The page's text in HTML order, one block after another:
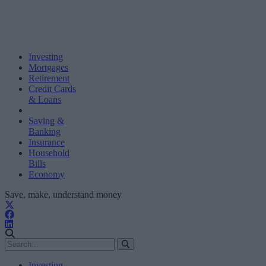
Investing
Mortgages
Retirement
Credit Cards
& Loans
Saving &
Banking
Insurance
Household
Bills
Economy
Save, make, understand money